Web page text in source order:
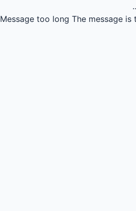
Message too long The message is